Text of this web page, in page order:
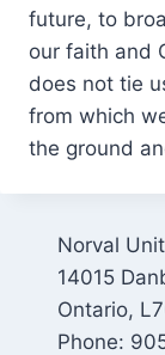
future, to
our faith and
does not tie
from which
the ground
Norval
14015
Ontario,
Phone: